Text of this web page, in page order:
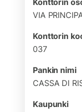
Konttorin
VIA
Konttorin
037
Pankin nimi
CASSA DI
Kaupunki